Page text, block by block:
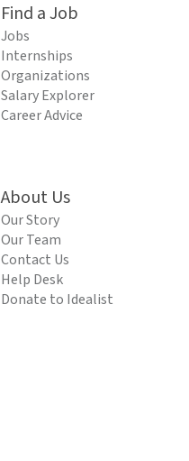
Find a Job
Jobs
Internships
Organizations
Salary Explorer
Career Advice
About Us
Our Story
Our Team
Contact Us
Help Desk
Donate to Idealist